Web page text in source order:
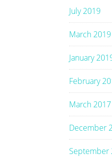
July 2019
March 2019
January
February
March 2017
December
September